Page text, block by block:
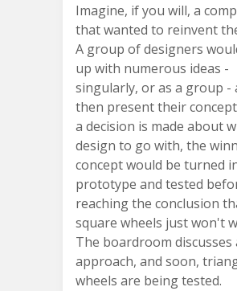
Imagine, if you will, a
that wanted to reinvent
A group of designers
up with numerous ideas -
singularly, or as a group -
then present their
a decision is made about
design to go with, the
concept would be turned
prototype and tested
reaching the conclusion
square wheels just won't
The boardroom discusses
approach, and soon,
wheels are being tested.